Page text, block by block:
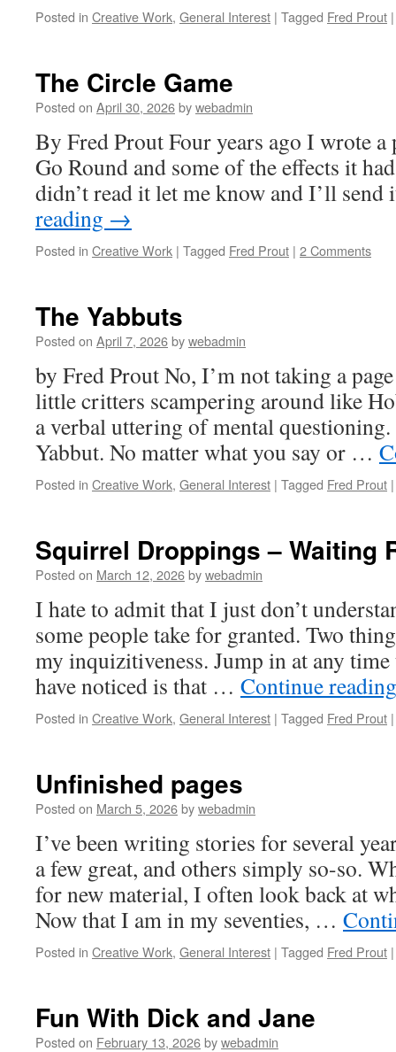
Posted in Creative Work, General Interest | Tagged Fred Prout |
The Circle Game
Posted on April 30, 2026bywebadmin
By Fred Prout Four years ago I wrote
Go Round and some of the effects it
didn’t read it let me know and I’ll
reading →
Posted in Creative Work | Tagged Fred Prout | 2 Comments
The Yabbuts
Posted on April 7, 2026bywebadmin
by Fred Prout No, I’m not taking a
little critters scampering around like
a verbal uttering of mental questioning.
Yabbut. No matter what you say or …
Posted in Creative Work, General Interest | Tagged Fred Prout |
Squirrel Droppings – Waiting
Posted on March 12, 2026bywebadmin
I hate to admit that I just don’t
some people take for granted. Two
my inquizitiveness. Jump in at any
have noticed is that … Continue
Posted in Creative Work, General Interest | Tagged Fred Prout |
Unfinished pages
Posted on March 5, 2026bywebadmin
I’ve been writing stories for several
a few great, and others simply so-so.
for new material, I often look back at
Now that I am in my seventies, …
Posted in Creative Work, General Interest | Tagged Fred Prout |
Fun With Dick and Jane
Posted on February 13, 2026bywebadmin